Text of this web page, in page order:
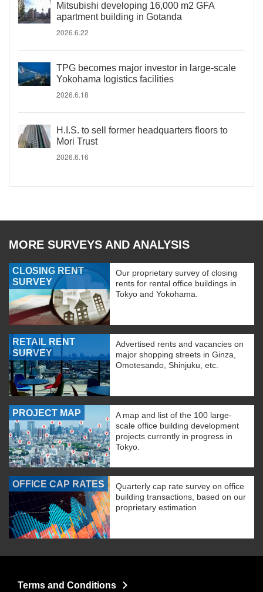
Mitsubishi developing 16,000 m2 GFA
apartment building in Gotanda
2026.6.22
TPG becomes major investor in large-scale
Yokohama logistics facilities
2026.6.18
H.I.S. to sell former headquarters floors to
Mori Trust
2026.6.16
MORE SURVEYS AND ANALYSIS
CLOSING RENT
SURVEY
Our proprietary survey of closing
rents for rental office buildings in
Tokyo and Yokohama.
RETAIL RENT
SURVEY
Advertised rents and vacancies on
major shopping streets in Ginza,
Omotesando, Shinjuku, etc.
PROJECT MAP
A map and list of the 100 large-
scale office building development
projects currently in progress in
Tokyo.
OFFICE CAP RATES
Quarterly cap rate survey on office
building transactions, based on our
proprietary estimation
Terms and Conditions